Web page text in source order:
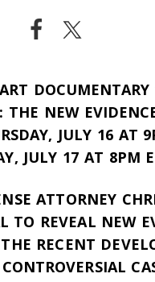
DOCUMENTARY
THE NEW
JULY 16 AT
JULY 17 AT 8PM
ATTORNEY
TO REVEAL NEW
RECENT